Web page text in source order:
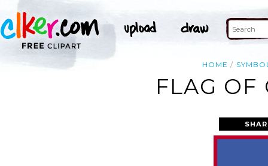
HOME
FLAG OF